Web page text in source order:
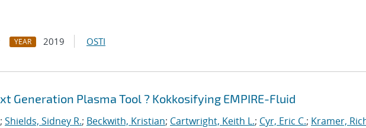
YEAR 2019 OSTI
Generation Plasma Tool ? Kokkosifying EMPIRE-Fluid
; Shields, Sidney R.; Beckwith, Kristian; Cartwright, Keith L.; Cyr, Eric C.; Kramer,